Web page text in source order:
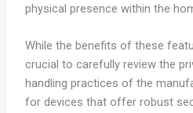
physical presence within the
While the benefits of these
crucial to carefully review the
handling practices of the
for devices that offer robust